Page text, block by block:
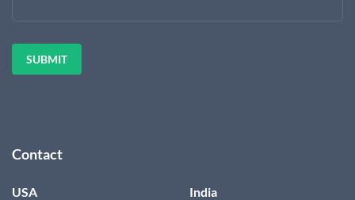
Contact
USA
India